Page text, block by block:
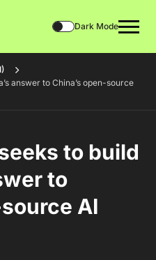
Dark Mode
answer to China’s open-source
to build
to
AI